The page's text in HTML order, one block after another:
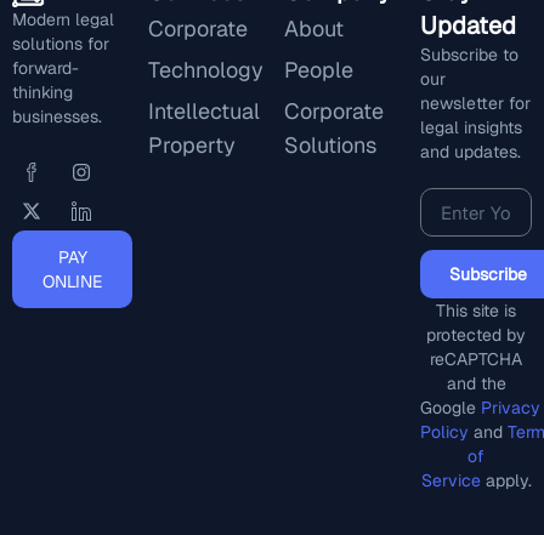
Modern legal
solutions for
forward-
thinking
businesses.
PAY
ONLINE
Corporate
Technology
Intellectual
Property
About
People
Corporate
Solutions
Updated
Subscribe to
our
newsletter for
legal insights
and updates.
Subscribe
This site is
protected by
reCAPTCHA
and the
Google Privacy
Policy and
of
Serviceapply.